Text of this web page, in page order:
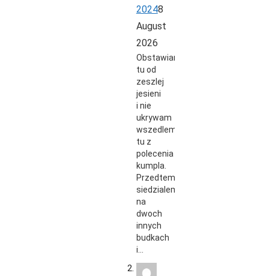
20248
August
2026
Obstawiam
tu od
zeszlej
jesieni
i nie
ukrywam
wszedlem
tu z
polecenia
kumpla.
Przedtem
siedzialem
na
dwoch
innych
budkach
i…